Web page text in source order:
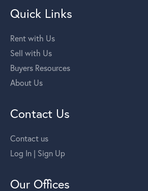
Quick Links
Rent with Us
Sell with Us
Buyers Resources
About Us
Contact Us
Contact us
Log In | Sign Up
Our Offices